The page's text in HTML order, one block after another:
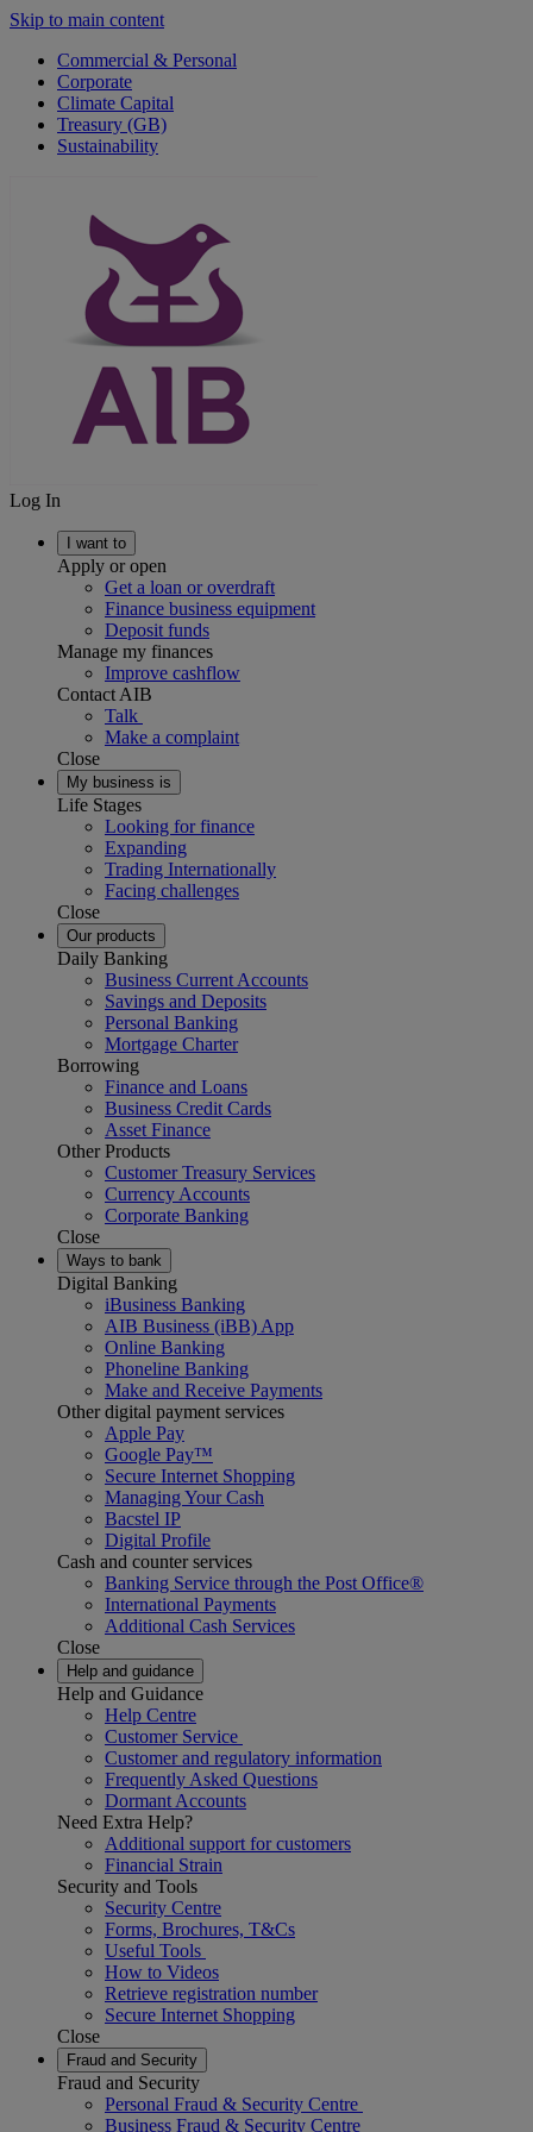
Skip to main content
Commercial & Personal
Corporate
Climate Capital
Treasury (GB)
Sustainability
Log In
I want to
Apply or open
Get a loan or overdraft
Finance business equipment
Deposit funds
Manage my finances
Improve cashflow
Contact AIB
Talk
Make a complaint
Close
My business is
Life Stages
Looking for finance
Expanding
Trading Internationally
Facing challenges
Close
Our products
Daily Banking
Business Current Accounts
Savings and Deposits
Personal Banking
Mortgage Charter
Borrowing
Finance and Loans
Business Credit Cards
Asset Finance
Other Products
Customer Treasury Services
Currency Accounts
Corporate Banking
Close
Ways to bank
Digital Banking
iBusiness Banking
AIB Business (iBB) App
Online Banking
Phoneline Banking
Make and Receive Payments
Other digital payment services
Apple Pay
Google Pay™
Secure Internet Shopping
Managing Your Cash
Bacstel IP
Digital Profile
Cash and counter services
Banking Service through the Post Office®
International Payments
Additional Cash Services
Close
Help and guidance
Help and Guidance
Help Centre
Customer Service
Customer and regulatory information
Frequently Asked Questions
Dormant Accounts
Need Extra Help?
Additional support for customers
Financial Strain
Security and Tools
Security Centre
Forms, Brochures, T&Cs
Useful Tools
How to Videos
Retrieve registration number
Secure Internet Shopping
Close
Fraud and Security
Fraud and Security
Personal Fraud & Security Centre
Business Fraud & Security Centre